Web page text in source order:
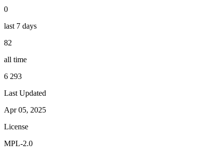
0
last 7 days
82
all time
6 293
Last Updated
Apr 05, 2025
License
MPL-2.0